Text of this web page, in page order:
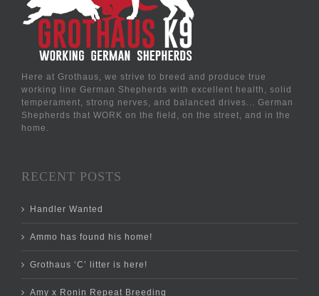
Here at Grothaus, we strive to breed and produce true
working line German Shepherds with excellent health, solid
temperament, strong nerves, and balanced drives... German
Shepherds that WORK on the field, on the street, and in the
home.
RECENT POSTS
Handler Wanted
Ammo has found his home!
Grothaus ‘C’ litter is here!
Amy x Ronin Repeat Breeding